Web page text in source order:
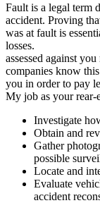
Fault is a legal term
accident. Proving
was at fault is
losses.
assessed against
companies know
you in order to pay
My job as your rear-
Investigate
Obtain and
Gather
possible
Locate and
Evaluate
accident